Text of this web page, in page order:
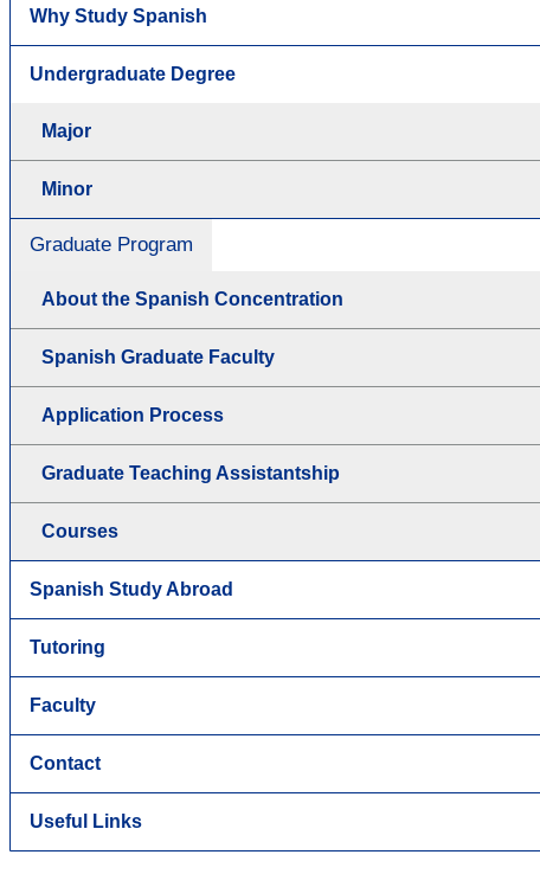
Why Study Spanish
Undergraduate Degree
Major
Minor
Graduate Program
About the Spanish Concentration
Spanish Graduate Faculty
Application Process
Graduate Teaching Assistantship
Courses
Spanish Study Abroad
Tutoring
Faculty
Contact
Useful Links